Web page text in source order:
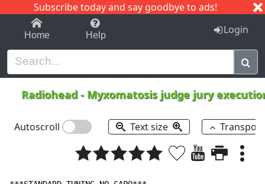
Subscribe today and say goodbye to ads!
1-9 C I J
Home Help Login
Radiohead - Myxomatosis judge jury
Autoscroll Text size